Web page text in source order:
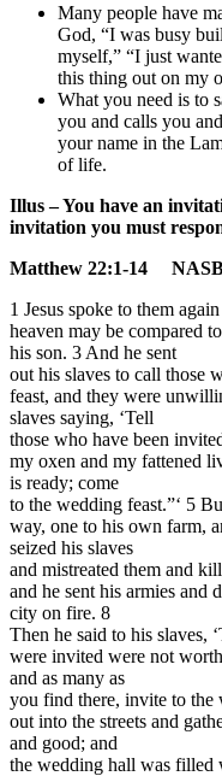
Many people have
God, “I was busy
myself,” “I just
this thing out on my
What you need is to
you and calls you
your name in the
of life.
Illus – You have an
invitation you must
Matthew 22:1-14
1 Jesus spoke to them
heaven may be compared
his son. 3 And he sent
out his slaves to call those
feast, and they were
slaves saying, ‘Tell
those who have been
my oxen and my fattened
is ready; come
to the wedding feast.”‘ 5
way, one to his own farm,
seized his slaves
and mistreated them and
and he sent his armies and
city on fire. 8
Then he said to his slaves,
were invited were not
and as many as
you find there, invite to the
out into the streets and
and good; and
the wedding hall was filled